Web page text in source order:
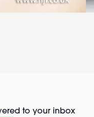
to your inbox